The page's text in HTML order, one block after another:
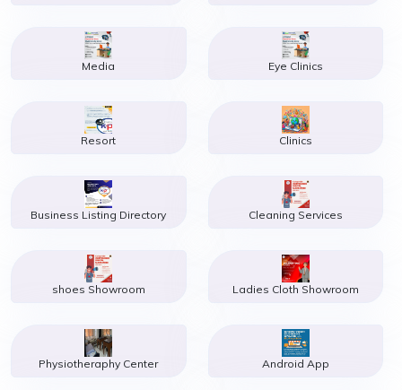
Media Eye Clinics
Resort Clinics
Business Listing Directory Cleaning Services
shoes Showroom Ladies Cloth Showroom
Physiotheraphy Center Android App